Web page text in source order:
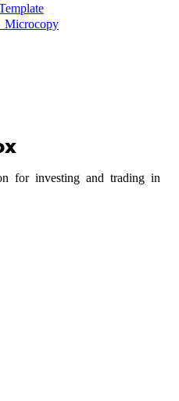
for investing and trading in